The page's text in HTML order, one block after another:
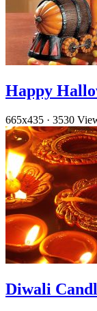
Happy
665x435 · 3530
Diwali